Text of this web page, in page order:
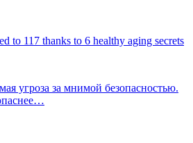
to 117 thanks to 6 healthy aging secrets
угроза за мнимой безопасностью.